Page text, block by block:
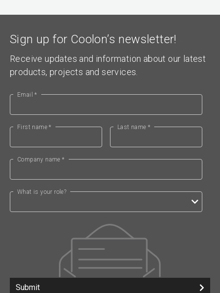
Sign up for Coolon’s newsletter!
Receive updates and information about our latest
products, projects and services.
Email *
First name * Last name *
Company name *
What is your role?
Submit